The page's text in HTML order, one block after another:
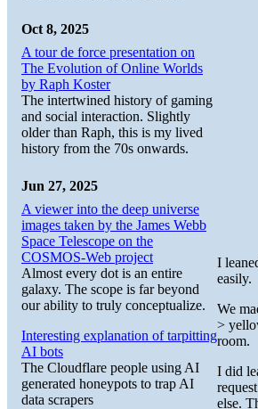
I
easily.
We
>
room.
I did
else.
Oct 8, 2025
A tour de force presentation on
The Evolution of Online Worlds
by Raph Koster
The intertwined history of gaming
and social interaction. Slightly
older than Raph, this is my lived
history from the 70s onwards.
Jun 27, 2025
A viewer into the deep universe
images taken by the James Webb
Space Telescope on the
COSMOS-Web project
Almost every dot is an entire
galaxy. The scope is far beyond
our ability to truly conceptualize.
Interesting explanation of tarpitting
AI bots
The Cloudflare people using AI
generated honeypots to trap AI
data scrapers